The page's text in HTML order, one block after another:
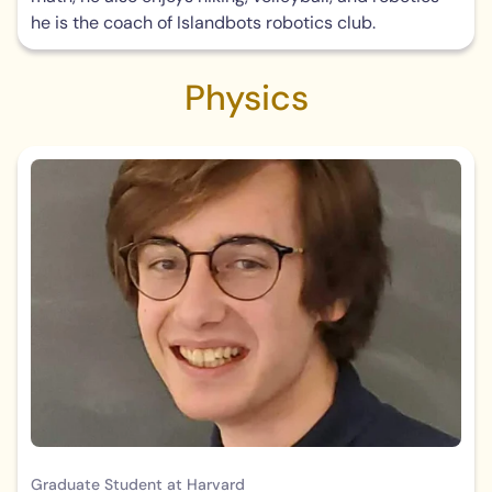
he is the coach of Islandbots robotics club.
Physics
Graduate Student at Harvard